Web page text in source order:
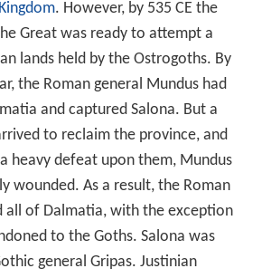
. However, by 535 CE the
Great was ready to attempt a
lands held by the Ostrogoths. By
the Roman general Mundus had
and captured Salona. But a
to reclaim the province, and
heavy defeat upon them, Mundus
wounded. As a result, the Roman
all of Dalmatia, with the exception
to the Goths. Salona was
general Gripas. Justinian